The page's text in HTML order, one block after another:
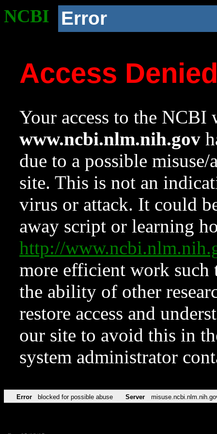
NCBI Error
Access
Your access to the NCBI
www.ncbi.nlm.nih.gov
due to a possible
site. This is not an
virus or attack. It could
away script or learning
http://
more efficient work such
the ability of other
restore access and
our site to avoid this in
system administrator
Error blocked for possible abuse Server